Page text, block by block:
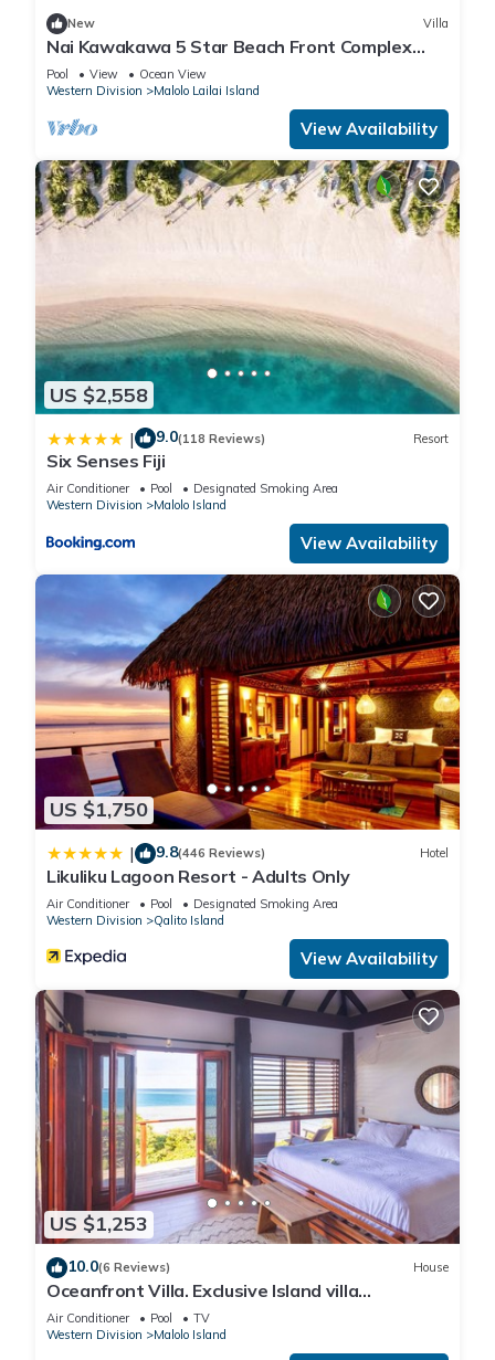
New Villa
Nai Kawakawa 5 Star Beach Front Complex
Musket Cove Malolo Lailai Island, Fiji
Pool View
Ocean View
Western Division
Malolo Lailai Island
View Availability
US $2,558
| 9.0(118 Reviews) Resort
Six Senses Fiji
Air Conditioner Pool
Designated Smoking Area
Western Division
Malolo Island
View Availability
US $1,750
| 9.8(446 Reviews) Hotel
Likuliku Lagoon Resort - Adults Only
Air Conditioner Pool
Designated Smoking Area
Western Division
Qalito Island
View Availability
US $1,253
10.0(6 Reviews) House
Oceanfront Villa. Exclusive Island villa
overlooking Namotu and Tavarua Islands
Air Conditioner Pool
TV
Western Division
Malolo Island